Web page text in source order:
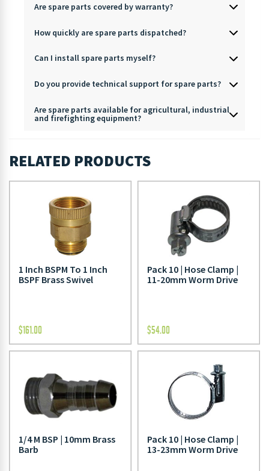
Are spare parts covered by warranty?
How quickly are spare parts dispatched?
Can I install spare parts myself?
Do you provide technical support for spare parts?
Are spare parts available for agricultural, industrial
and firefighting equipment?
RELATED PRODUCTS
1 Inch BSPM To 1 Inch
BSPF Brass Swivel
$161.00
Pack 10 | Hose Clamp |
11-20mm Worm Drive
$54.00
1/4 M BSP | 10mm Brass
Barb
Pack 10 | Hose Clamp |
13-23mm Worm Drive